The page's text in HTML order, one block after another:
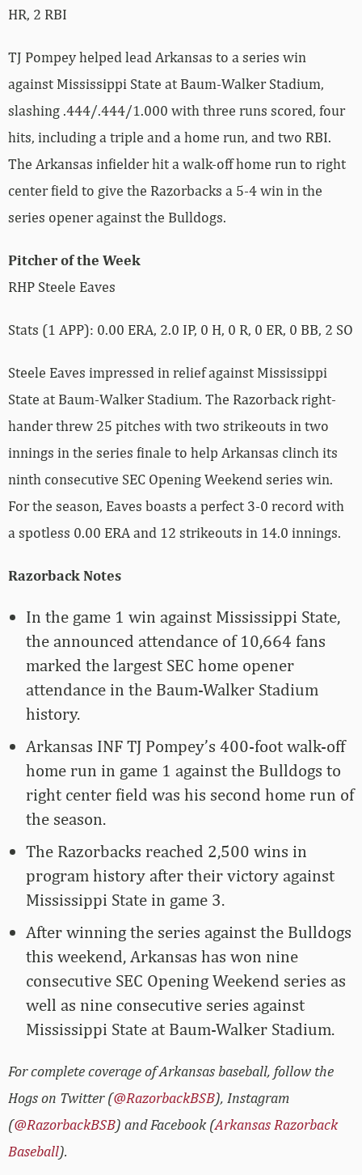
HR, 2 RBI
TJ Pompey helped lead Arkansas to a series win
against Mississippi State at Baum-Walker Stadium,
slashing .444/.444/1.000 with three runs scored, four
hits, including a triple and a home run, and two RBI.
The Arkansas infielder hit a walk-off home run to right
center field to give the Razorbacks a 5-4 win in the
series opener against the Bulldogs.
Pitcher of the Week
RHP Steele Eaves
Stats (1 APP): 0.00 ERA, 2.0 IP, 0 H, 0 R, 0 ER, 0 BB, 2 SO
Steele Eaves impressed in relief against Mississippi
State at Baum-Walker Stadium. The Razorback right-
hander threw 25 pitches with two strikeouts in two
innings in the series finale to help Arkansas clinch its
ninth consecutive SEC Opening Weekend series win.
For the season, Eaves boasts a perfect 3-0 record with
a spotless 0.00 ERA and 12 strikeouts in 14.0 innings.
Razorback Notes
In the game 1 win against Mississippi State,
the announced attendance of 10,664 fans
marked the largest SEC home opener
attendance in the Baum-Walker Stadium
history.
Arkansas INF TJ Pompey’s 400-foot walk-off
home run in game 1 against the Bulldogs to
right center field was his second home run of
the season.
The Razorbacks reached 2,500 wins in
program history after their victory against
Mississippi State in game 3.
After winning the series against the Bulldogs
this weekend, Arkansas has won nine
consecutive SEC Opening Weekend series as
well as nine consecutive series against
Mississippi State at Baum-Walker Stadium.
For complete coverage of Arkansas baseball, follow the
Hogs on Twitter (@RazorbackBSB), Instagram
(@RazorbackBSB) and Facebook (Arkansas Razorback
Baseball).